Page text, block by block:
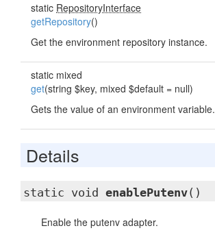
static RepositoryInterface
getRepository()
Get the environment repository instance.
static mixed
get(string $key, mixed $default = null)
Gets the value of an environment variable.
Details
static void enablePutenv()
Enable the putenv adapter.